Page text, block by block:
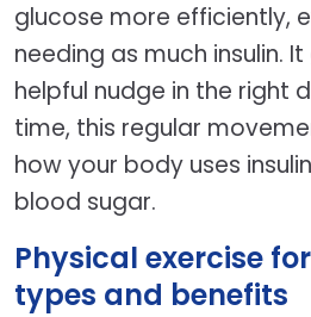
glucose more efficiently,
needing as much insulin.
helpful nudge in the right
time, this regular
how your body uses
blood sugar.
Physical exercise
types and benefits